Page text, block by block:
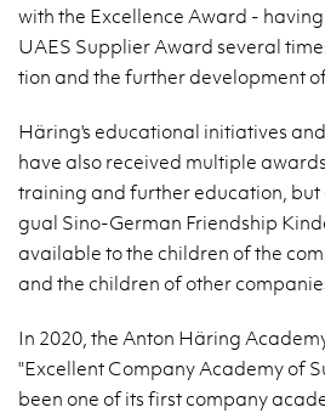
with the Ex­cel­lence Award -
UAES Sup­plier Award sev­eral
tion and the fur­ther de­vel­op­ment
Häring's ed­u­ca­tional ini­tia­tives
have also re­ceived mul­ti­ple
train­ing and fur­ther ed­u­ca­tion,
gual Sino-Ger­man Friend­ship
avail­able to the chil­dren of the
and the chil­dren of other
In 2020, the Anton Häring
"Ex­cel­lent Com­pany Acad­emy of
been one of its first com­pany